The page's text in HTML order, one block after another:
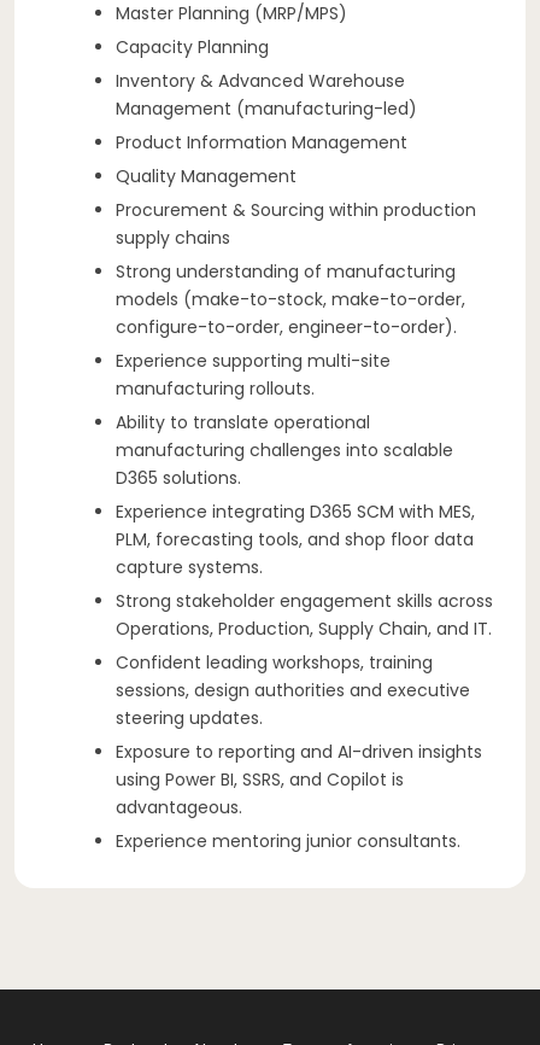
Master Planning (MRP/MPS)
Capacity Planning
Inventory & Advanced Warehouse
Management (manufacturing-led)
Product Information Management
Quality Management
Procurement & Sourcing within production
supply chains
Strong understanding of manufacturing
models (make-to-stock, make-to-order,
configure-to-order, engineer-to-order).
Experience supporting multi-site
manufacturing rollouts.
Ability to translate operational
manufacturing challenges into scalable
D365 solutions.
Experience integrating D365 SCM with MES,
PLM, forecasting tools, and shop floor data
capture systems.
Strong stakeholder engagement skills across
Operations, Production, Supply Chain, and IT.
Confident leading workshops, training
sessions, design authorities and executive
steering updates.
Exposure to reporting and AI-driven insights
using Power BI, SSRS, and Copilot is
advantageous.
Experience mentoring junior consultants.